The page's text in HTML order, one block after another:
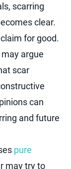
scarring
clear.
for good.
argue
scar
can
and future
pure
may try to